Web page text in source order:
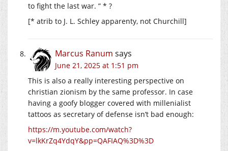
to fight the last war. ” * ?
[* atrib to J. L. Schley apparenty, not Churchill]
Marcus Ranum says
June 21, 2025 at 1:51 pm
This is also a really interesting perspective on
christian zionism by the same professor. In case
having a goofy blogger covered with millenialist
tattoos as secretary of defense isn’t bad enough:
https://m.youtube.com/watch?
v=lkKrZq4YdqY&pp=QAFIAQ%3D%3D